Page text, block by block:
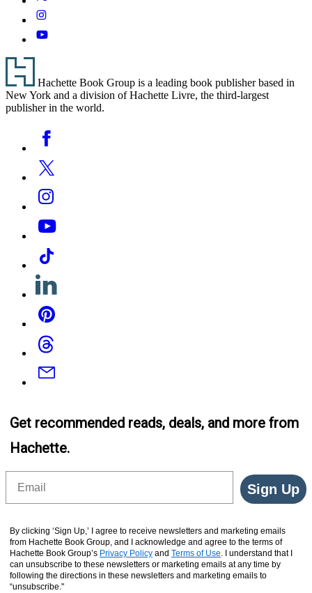
Instagram
YouTube
Footer
Hachette Book Group is a leading book publisher based in
New York and a division of Hachette Livre, the third-largest
publisher in the world.
Media
Facebook
Twitter
Instagram
YouTube
Tiktok
Linkedin
Pinterest
Threads
Email
Get recommended reads, deals, and more from
Hachette.
Sign Up
By clicking ‘Sign Up,’ I agree to receive newsletters and marketing emails
from Hachette Book Group, and I acknowledge and agree to the terms of
Hachette Book Group’s Privacy Policy and Terms of Use. I understand that I
can unsubscribe to these newsletters or marketing emails at any time by
following the directions in these newsletters and marketing emails to
“unsubscribe."